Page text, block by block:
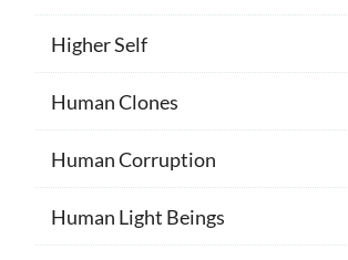
Higher Self
Human Clones
Human Corruption
Human Light Beings